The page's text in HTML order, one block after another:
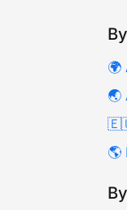
🌍
🌏
🌎